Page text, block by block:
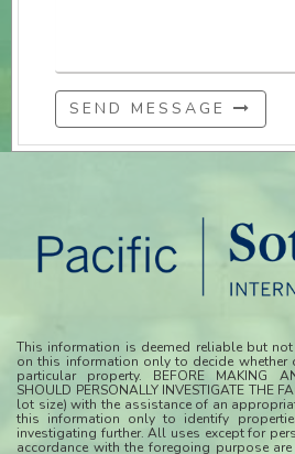
SEND MESSAGE
This information is deemed reliable but
on this information only to decide whether
particular property. BEFORE MAKING
SHOULD PERSONALLY INVESTIGATE THE
lot size) with the assistance of an
this information only to identify
investigating further. All uses except for
accordance with the foregoing purpose